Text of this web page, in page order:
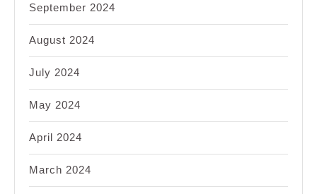
September 2024
August 2024
July 2024
May 2024
April 2024
March 2024